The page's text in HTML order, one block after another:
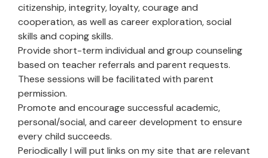
citizenship, integrity, loyalty, courage and
cooperation, as well as career exploration, social
skills and coping skills.
Provide short-term individual and group counseling
based on teacher referrals and parent requests.
These sessions will be facilitated with parent
permission.
Promote and encourage successful academic,
personal/social, and career development to ensure
every child succeeds.
Periodically I will put links on my site that are relevant